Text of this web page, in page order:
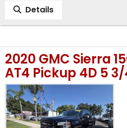
Details
2020 GMC Sierra
AT4 Pickup 4D 5